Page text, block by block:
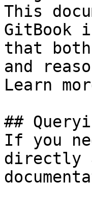
This
GitBook
that both
and
Learn
##
If you
directly